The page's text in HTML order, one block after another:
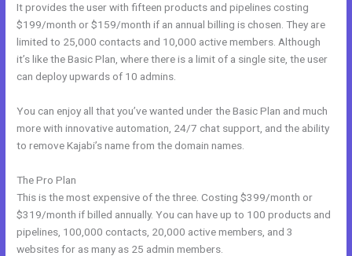
It provides the user with fifteen products and pipelines costing
$199/month or $159/month if an annual billing is chosen. They are
limited to 25,000 contacts and 10,000 active members. Although
it’s like the Basic Plan, where there is a limit of a single site, the user
can deploy upwards of 10 admins.
You can enjoy all that you’ve wanted under the Basic Plan and much
more with innovative automation, 24/7 chat support, and the ability
to remove Kajabi’s name from the domain names.
The Pro Plan
This is the most expensive of the three. Costing $399/month or
$319/month if billed annually. You can have up to 100 products and
pipelines, 100,000 contacts, 20,000 active members, and 3
websites for as many as 25 admin members.